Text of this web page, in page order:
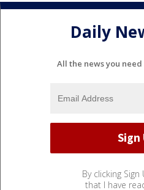
Daily
All the news you
By clicking
that I have